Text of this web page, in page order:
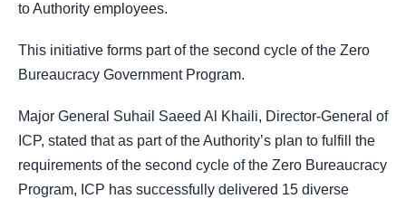
to Authority employees.
This initiative forms part of the second cycle of the Zero
Bureaucracy Government Program.
Major General Suhail Saeed Al Khaili, Director-General of
ICP, stated that as part of the Authority’s plan to fulfill the
requirements of the second cycle of the Zero Bureaucracy
Program, ICP has successfully delivered 15 diverse